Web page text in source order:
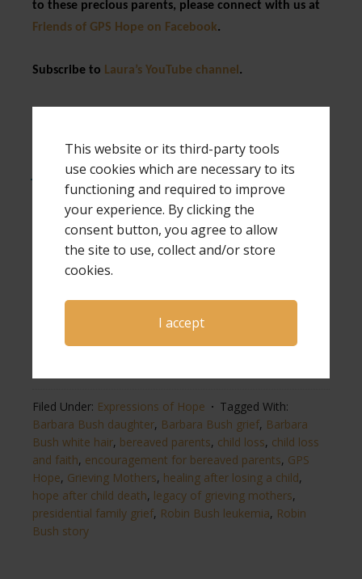
This website or its third-party tools
use cookies which are necessary to its
functioning and required to improve
your experience. By clicking the
consent button, you agree to allow
the site to use, collect and/or store
cookies.
I accept
to these precious parents, please connect with us at
Friends of GPS Hope on Facebook.
Subscribe to Laura’s YouTube channel .
Expressions of Hope is written by author and
keynote speaker and also a workshop speaker
for both The Compassionate Friends and
Bereaved Parents USA national conferences.
Laura has also been a guest on Open to Hope
several times, and has hosted her own
conferences, a virtual conference and many
webinars. If you would like more information
Filed Under: Expressions of Hope
Tagged With:
Barbara Bush daughter, Barbara Bush grief, Barbara
Bush white hair, bereaved parents, child loss, child loss
and faith, encouragement for bereaved parents, GPS
Hope, Grieving Mothers, healing after losing a child,
hope after child death, legacy of grieving mothers,
presidential family grief, Robin Bush leukemia, Robin
Bush story